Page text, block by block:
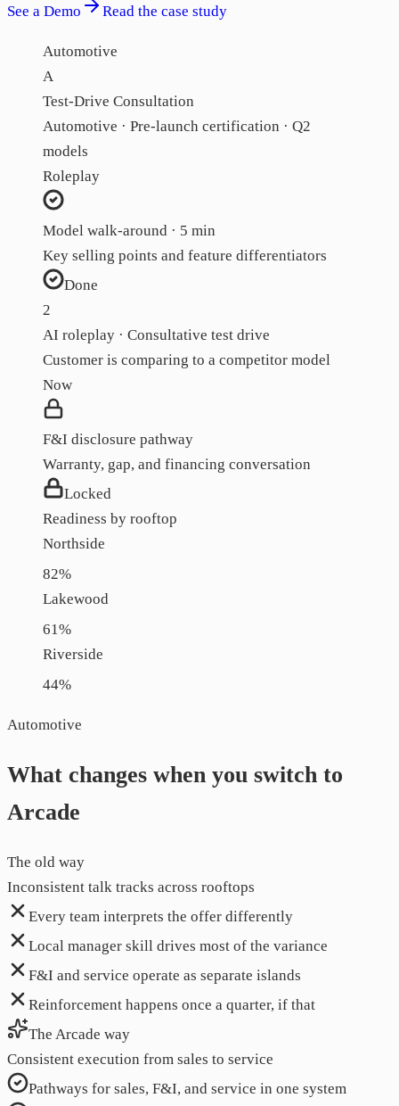
See a Demo Read the case study
Automotive
A
Test-Drive Consultation
Automotive · Pre-launch certification · Q2
models
Roleplay
Model walk-around · 5 min
Key selling points and feature differentiators
Done
2
AI roleplay · Consultative test drive
Customer is comparing to a competitor model
Now
F&I disclosure pathway
Warranty, gap, and financing conversation
Locked
Readiness by rooftop
Northside
82%
Lakewood
61%
Riverside
44%
Automotive
What changes when you switch to
Arcade
The old way
Inconsistent talk tracks across rooftops
Every team interprets the offer differently
Local manager skill drives most of the variance
F&I and service operate as separate islands
Reinforcement happens once a quarter, if that
The Arcade way
Consistent execution from sales to service
Pathways for sales, F&I, and service in one system